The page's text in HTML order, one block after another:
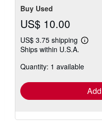
Buy Used
US$ 10.00
US$ 3.75 shipping
Learn
Ships within U.S.A.
Quantity: 1 available